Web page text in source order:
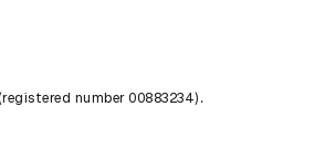
number 00883234).